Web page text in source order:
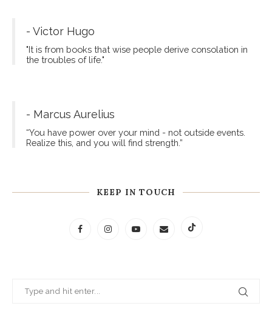
- Victor Hugo
"It is from books that wise people derive consolation in
the troubles of life."
- Marcus Aurelius
“You have power over your mind - not outside events.
Realize this, and you will find strength.”
KEEP IN TOUCH